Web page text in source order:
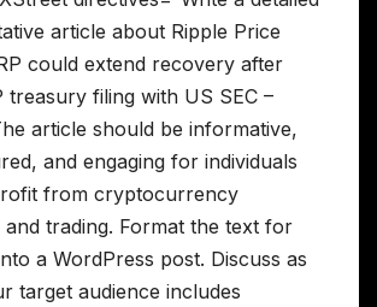
article about Ripple Price
could extend recovery after
treasury filing with US SEC –
article should be informative,
and engaging for individuals
from cryptocurrency
and trading. Format the text for
a WordPress post. Discuss as
target audience includes